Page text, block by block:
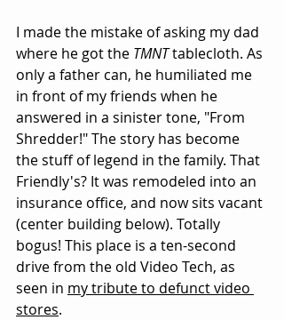
I made the mistake of asking my dad
where he got the TMNT tablecloth. As
only a father can, he humiliated me
in front of my friends when he
answered in a sinister tone, "From
Shredder!" The story has become
the stuff of legend in the family. That
Friendly's? It was remodeled into an
insurance office, and now sits vacant
(center building below). Totally
bogus! This place is a ten-second
drive from the old Video Tech, as
seen in my tribute to defunct video
stores.